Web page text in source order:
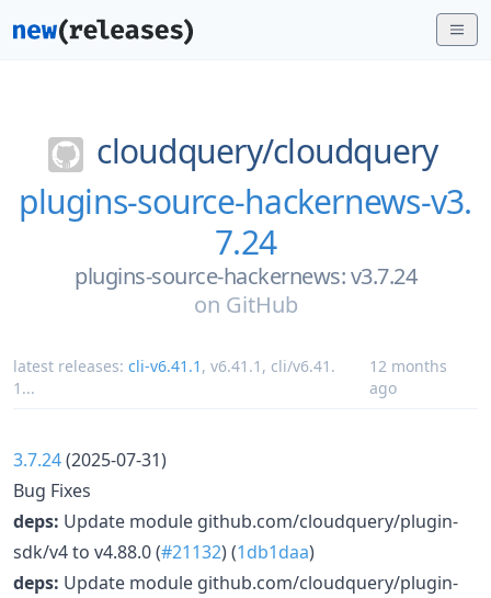
cloudquery/cloudquery
plugins-source-hackernews-v3.
7.24
plugins-source-hackernews: v3.7.24
on GitHub
latest releases: cli-v6.41.1 , v6.41.1 , cli/v6.41.
1 ...
12 months
ago
3.7.24(2025-07-31)
Bug Fixes
deps: Update module github.com/cloudquery/plugin-
sdk/v4 to v4.88.0 (#21132) (1db1daa)
deps: Update module github.com/cloudquery/plugin-